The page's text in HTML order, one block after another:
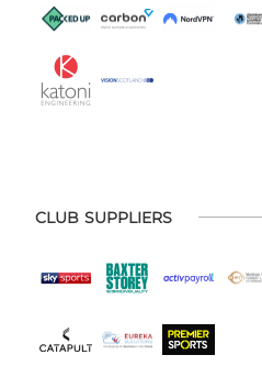
CLUB SUPPLIERS